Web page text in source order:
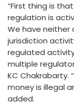
“First thing is
regulation is
We have neither
jurisdiction
regulated
multiple
KC Chakrabarty.
money is illegal
added.